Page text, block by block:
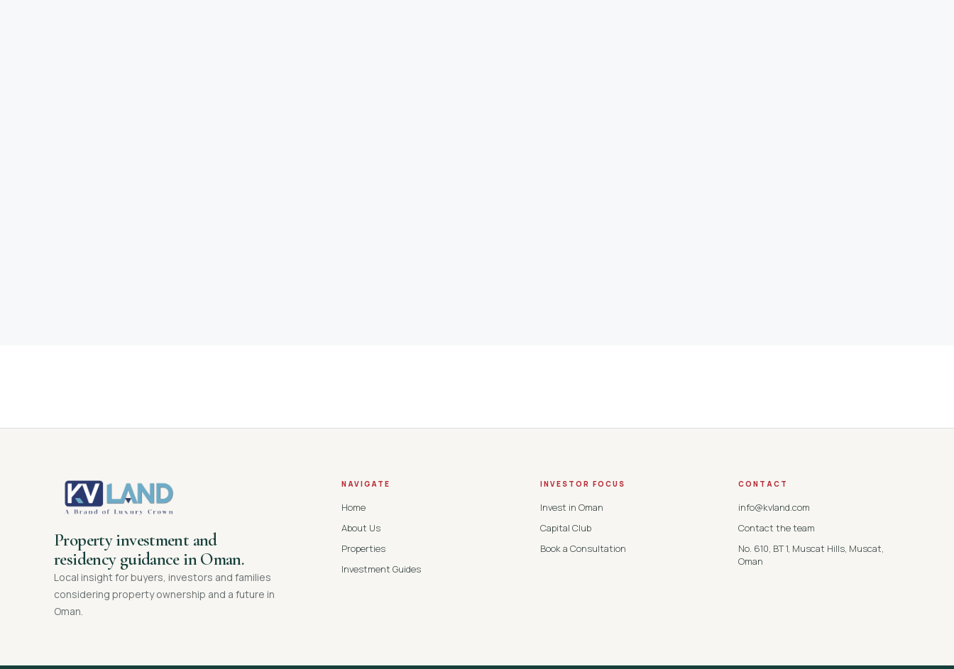
Property investment and
residency guidance in Oman.
Local insight for buyers, investors and families
considering property ownership and a future in
Oman.
NAVIGATE
Home
About Us
Properties
Investment Guides
INVESTOR FOCUS
Invest in Oman
Capital Club
Book a Consultation
CONTACT
info@kvland.com
Contact the team
No. 610, BT 1, Muscat Hills, Muscat,
Oman